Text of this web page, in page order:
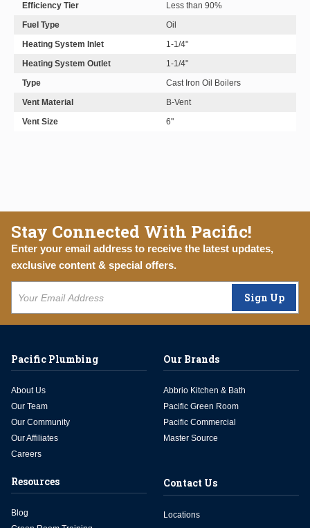
Efficiency Tier
Less than 90%
Fuel Type
Oil
Heating System Inlet
1-1/4"
Heating System Outlet
1-1/4"
Type
Cast Iron Oil Boilers
Vent Material
B-Vent
Vent Size
6"
Stay Connected With Pacific!
Enter your email address to receive the latest updates,
exclusive content & special offers.
Sign Up
Pacific Plumbing
About Us
Our Team
Our Community
Our Affiliates
Careers
Our Brands
Abbrio Kitchen & Bath
Pacific Green Room
Pacific Commercial
Master Source
Resources
Blog
Contact Us
Locations